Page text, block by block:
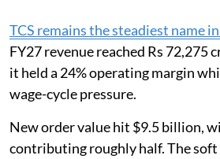
TCS remains the steadiest name
FY27 revenue reached Rs 72,275
it held a 24% operating margin
wage-cycle pressure.
New order value hit $9.5 billion,
contributing roughly half. The soft